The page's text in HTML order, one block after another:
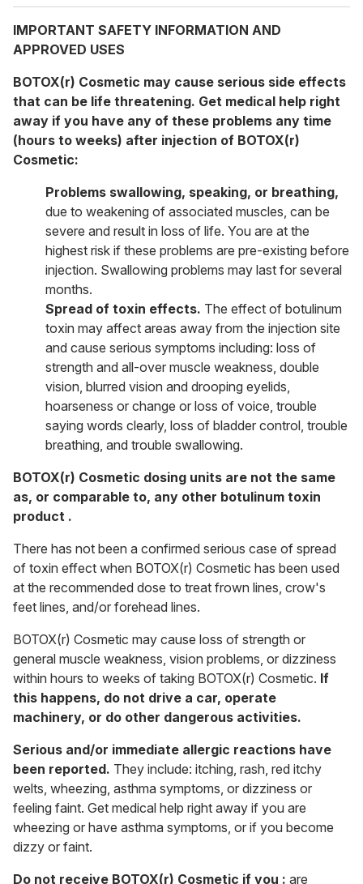
IMPORTANT SAFETY INFORMATION AND
APPROVED USES
BOTOX(r) Cosmetic may cause serious side effects
that can be life threatening. Get medical help right
away if you have any of these problems any time
(hours to weeks) after injection of BOTOX(r)
Cosmetic:
Problems swallowing, speaking, or breathing,
due to weakening of associated muscles, can be
severe and result in loss of life. You are at the
highest risk if these problems are pre-existing before
injection. Swallowing problems may last for several
months.
Spread of toxin effects. The effect of botulinum
toxin may affect areas away from the injection site
and cause serious symptoms including: loss of
strength and all-over muscle weakness, double
vision, blurred vision and drooping eyelids,
hoarseness or change or loss of voice, trouble
saying words clearly, loss of bladder control, trouble
breathing, and trouble swallowing.
BOTOX(r) Cosmetic dosing units are not the same
as, or comparable to, any other botulinum toxin
product .
There has not been a confirmed serious case of spread
of toxin effect when BOTOX(r) Cosmetic has been used
at the recommended dose to treat frown lines, crow's
feet lines, and/or forehead lines.
BOTOX(r) Cosmetic may cause loss of strength or
general muscle weakness, vision problems, or dizziness
within hours to weeks of taking BOTOX(r) Cosmetic. If
this happens, do not drive a car, operate
machinery, or do other dangerous activities.
Serious and/or immediate allergic reactions have
been reported. They include: itching, rash, red itchy
welts, wheezing, asthma symptoms, or dizziness or
feeling faint. Get medical help right away if you are
wheezing or have asthma symptoms, or if you become
dizzy or faint.
Do not receive BOTOX(r) Cosmetic if you : are